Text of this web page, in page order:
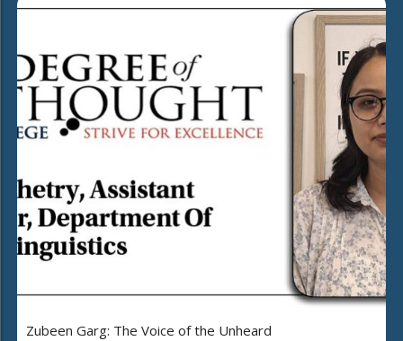
Zubeen Garg: The Voice of the Unheard